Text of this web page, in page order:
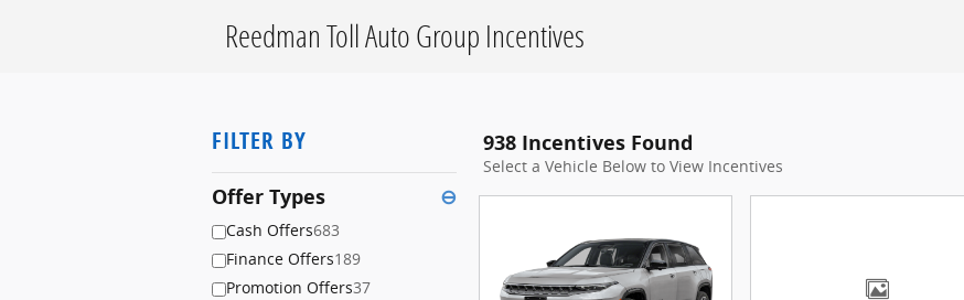
Reedman Toll Auto Group Incentives
FILTER BY
Offer Types ⊖
Cash Offers683
Finance Offers189
Promotion Offers37
938 Incentives Found
Select a Vehicle Below to View Incentives